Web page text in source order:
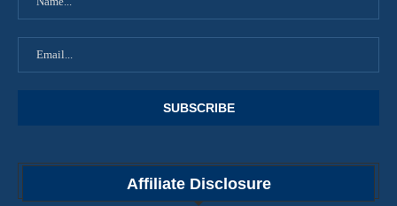
Affiliate Disclosure